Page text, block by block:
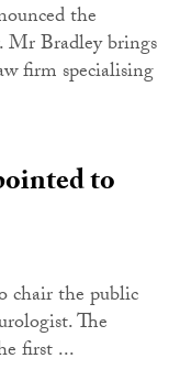
the
Mr Bradley brings
firm specialising
to
chair the public
The
first ...